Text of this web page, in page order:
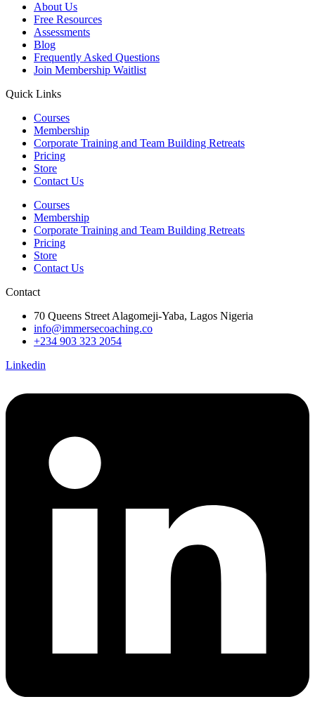
About Us
Free Resources
Assessments
Blog
Frequently Asked Questions​
Join Membership Waitlist
Quick Links
Courses
Membership
Corporate Training and Team Building Retreats
Pricing
Store
Contact Us
Courses
Membership
Corporate Training and Team Building Retreats
Pricing
Store
Contact Us
Contact
70 Queens Street Alagomeji-Yaba, Lagos Nigeria
info@immersecoaching.co
+234 903 323 2054
Linkedin